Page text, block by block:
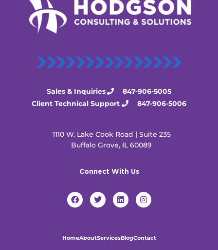
Sales & Inquiries
847-906-5005
Client Technical Support
847-906-5006
1110 W. Lake Cook Road | Suite 235
Buffalo Grove, IL 60089
Connect With Us
F
a
o
T
w
e
r
L
i
d
i
I
n
g
r
HomeAboutServicesBlogContact